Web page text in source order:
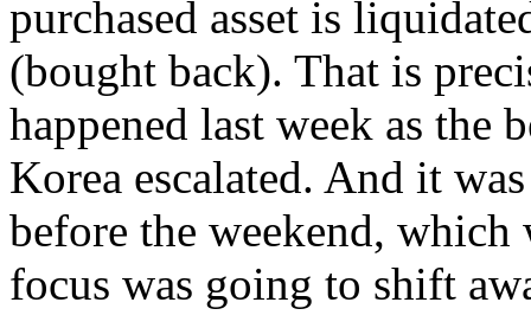
purchased asset is
(bought back). That is
happened last week as the
Korea escalated. And it
before the weekend, which
focus was going to shift